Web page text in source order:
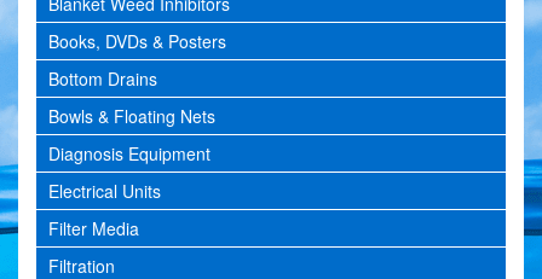
Books, DVDs & Posters
Bottom Drains
Bowls & Floating Nets
Diagnosis Equipment
Electrical Units
Filter Media
Filtration